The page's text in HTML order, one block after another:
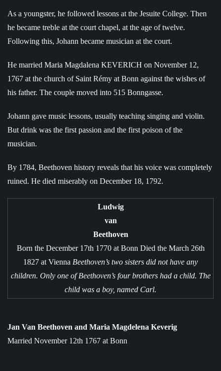
As a youngster, he followed lessons at the Jesuite College. Then
he became treble at the court chapel, at the age of twelve.
Following this, Johann became musician at the court.
He married Maria Magdalena KEVERICH on November 12,
1767 at the church of Saint Rémy at Bonn against the wishes of
his father. The couple moved into 515 Bonngasse.
Johann gave music lessons, usually teaching singing and violin.
But drink was the first passion and the first poison of the
musician.
By 1784, Beethoven history reveals that his voice was completely
ruined. He died miserably on December 18, 1792.
Ludwig
van
Beethoven
Born the December 17th 1770 at Bonn Died the March 26th
1827 at Vienna Beethoven’s two sisters did not have any
children. Only one of Beethoven’s four brothers had a child. The
child was a boy, named Carl.
Jan Van Beethoven and Maria Magdelena Keverig
Married November 12th 1767 at Bonn